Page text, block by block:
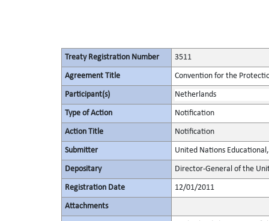
Treaty Registration Number 3511
Agreement Title Convention for the
Participant(s) Netherlands
Type of Action Notification
Action Title Notification
Submitter United Nations
Depositary Director-General of the
Registration Date 12/01/2011
Attachments